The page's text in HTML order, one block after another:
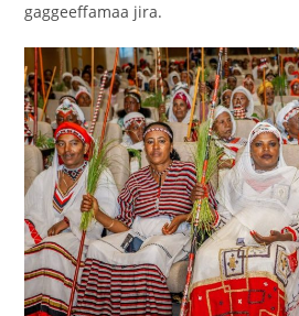
gaggeeffamaa jira.